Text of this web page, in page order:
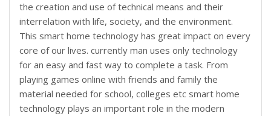
the creation and use of technical means and their
interrelation with life, society, and the environment.
This smart home technology has great impact on every
core of our lives. currently man uses only technology
for an easy and fast way to complete a task. From
playing games online with friends and family the
material needed for school, colleges etc smart home
technology plays an important role in the modern